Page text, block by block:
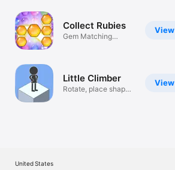
View
Collect Rubies
Gem Matching
View
Little Climber
Rotate, place shapes
United States